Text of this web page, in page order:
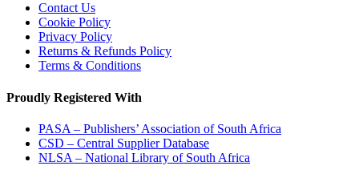
Contact Us
Cookie Policy
Privacy Policy
Returns & Refunds Policy
Terms & Conditions
Proudly Registered With
PASA – Publishers’ Association of South Africa
CSD – Central Supplier Database
NLSA – National Library of South Africa